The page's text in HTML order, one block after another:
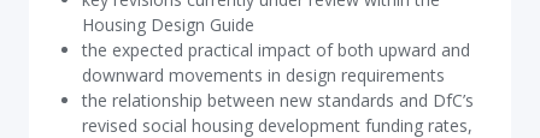
Housing Design Guide
the expected practical impact of both upward and
downward movements in design requirements
the relationship between new standards and DfC’s
revised social housing development funding rates,